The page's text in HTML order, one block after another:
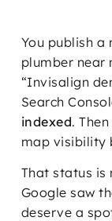
You publish a
plumber near
“Invisalign
Search
indexed.
map visibility
That status is
Google saw
deserve a